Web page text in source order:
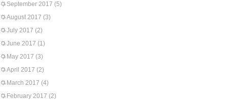
September 2017 (5)
August 2017 (3)
July 2017 (2)
June 2017 (1)
May 2017 (3)
April 2017 (2)
March 2017 (4)
February 2017 (2)